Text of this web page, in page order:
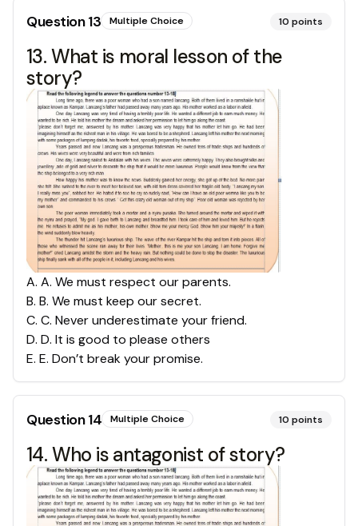
Question13 Multiple Choice 10 points
13. What is moral lesson of the
story?
A. A. We must respect our parents.
B. B. We must keep our secret.
C. C. Never underestimate your friend.
D. D. It is good to please others
E. E. Don’t break your promise.
Question14 Multiple Choice 10 points
14. Who is antagonist of story?